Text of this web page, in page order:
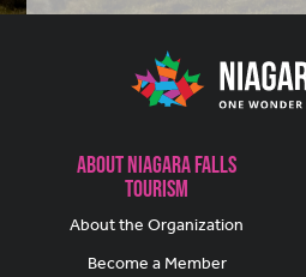
About Niagara Falls
Tourism
About the Organization
Become a Member